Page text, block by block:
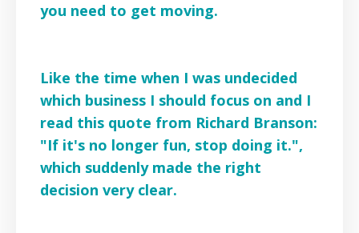
you need to get moving.
Like the time when I was undecided
which business I should focus on and I
read this quote from Richard Branson:
"If it's no longer fun, stop doing it.",
which suddenly made the right
decision very clear.